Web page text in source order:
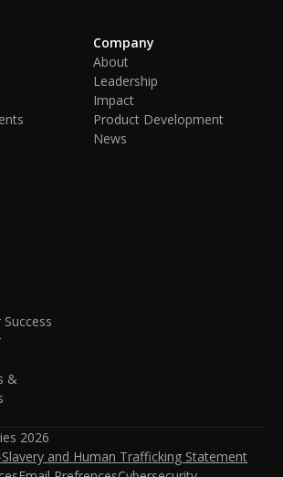
Company
About
Leadership
Impact
Product Development
News
&
2026
and Human Trafficking Statement